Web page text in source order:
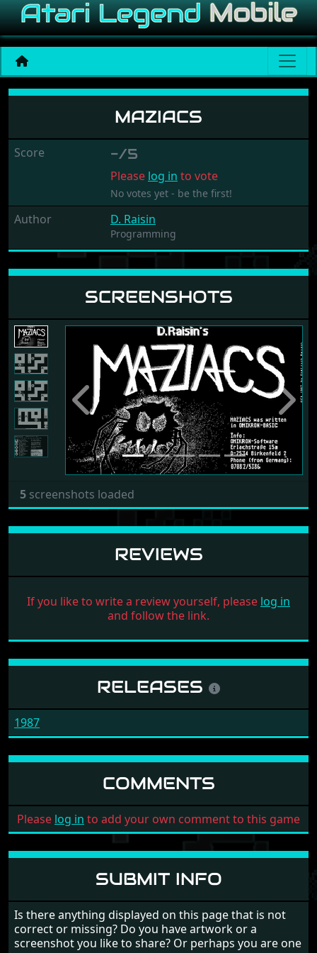
Maziacs
MAZIACS
Score -/5
Please log in to vote
No votes yet - be the first!
Author D. Raisin
Programming
SCREENSHOTS
Previous Next
5 screenshots loaded
REVIEWS
If you like to write a review yourself, please log in
and follow the link.
RELEASES
1987
COMMENTS
Please log in to add your own comment to this game
SUBMIT INFO
Is there anything displayed on this page that is not
correct or missing? Do you have artwork or a
screenshot you like to share? Or perhaps you are one